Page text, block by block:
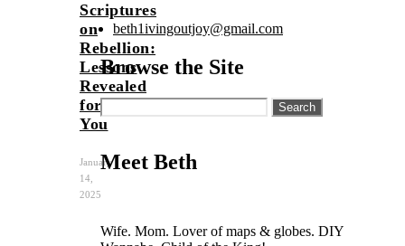
Scriptures
on
Rebellion:
Lessons
Revealed
for
You
January
14,
2025
beth1ivingoutjoy@gmail.com
Browse the Site
Search
for:
Meet Beth
Wife. Mom. Lover of maps & globes. DIY